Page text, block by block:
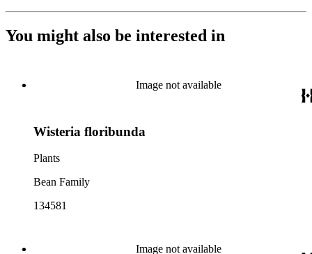
You might also be interested in
Image not available
Wisteria floribunda
Plants
Bean Family
134581
Image not available